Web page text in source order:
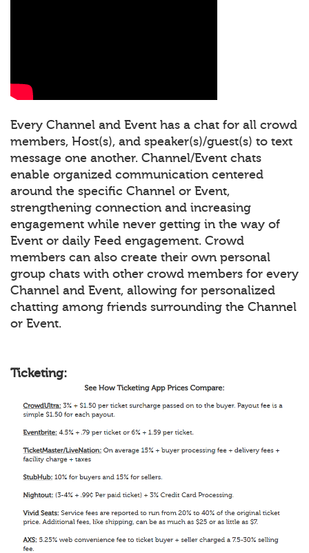
Every Channel and Event has a chat for all crowd
members, Host(s), and speaker(s)/guest(s) to text
message one another. Channel/Event chats
enable organized communication centered
around the specific Channel or Event,
strengthening connection and increasing
engagement while never getting in the way of
Event or daily Feed engagement. Crowd
members can also create their own personal
group chats with other crowd members for every
Channel and Event, allowing for personalized
chatting among friends surrounding the Channel
or Event.
Ticketing: